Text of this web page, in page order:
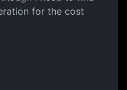
for the cost